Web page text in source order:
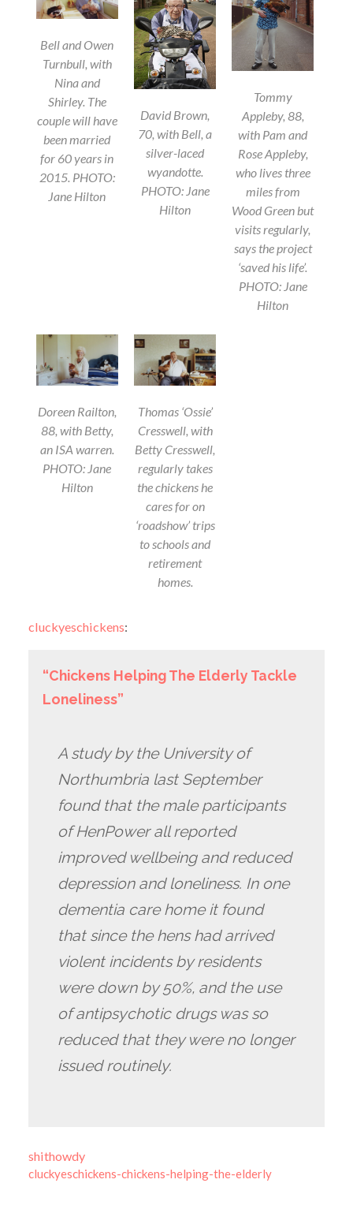
Bell and Owen
Turnbull, with
Nina and
Shirley. The
couple will have
been married
for 60 years in
2015. PHOTO:
Jane Hilton
David Brown,
70, with Bell, a
silver-laced
wyandotte.
PHOTO: Jane
Hilton
Tommy
Appleby, 88,
with Pam and
Rose Appleby,
who lives three
miles from
Wood Green but
visits regularly,
says the project
‘saved his life’.
PHOTO: Jane
Hilton
Doreen Railton,
88, with Betty,
an ISA warren.
PHOTO: Jane
Hilton
Thomas ‘Ossie’
Cresswell, with
Betty Cresswell,
regularly takes
the chickens he
cares for on
‘roadshow’ trips
to schools and
retirement
homes.
cluckyeschickens:
“Chickens Helping The Elderly Tackle
Loneliness”
A study by the University of
Northumbria last September
found that the male participants
of HenPower all reported
improved wellbeing and reduced
depression and loneliness. In one
dementia care home it found
that since the hens had arrived
violent incidents by residents
were down by 50%, and the use
of antipsychotic drugs was so
reduced that they were no longer
issued routinely.
shithowdy
cluckyeschickens-chickens-helping-the-elderly